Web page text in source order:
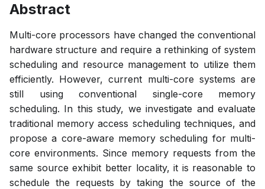
Abstract
Multi-core processors have changed the conventional
hardware structure and require a rethinking of system
scheduling and resource management to utilize them
efficiently. However, current multi-core systems are
still using conventional single-core memory
scheduling. In this study, we investigate and evaluate
traditional memory access scheduling techniques, and
propose a core-aware memory scheduling for multi-
core environments. Since memory requests from the
same source exhibit better locality, it is reasonable to
schedule the requests by taking the source of the